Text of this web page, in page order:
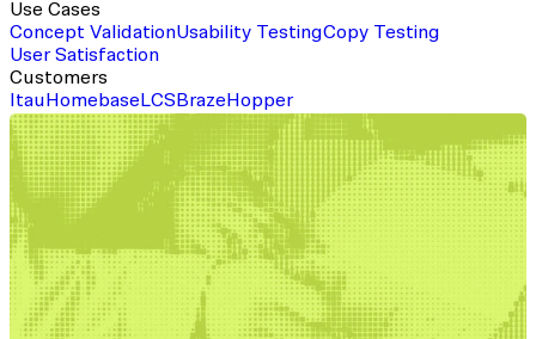
Use Cases
Concept ValidationUsability TestingCopy Testing
User Satisfaction
Customers
Itau Homebase LCS Braze Hopper